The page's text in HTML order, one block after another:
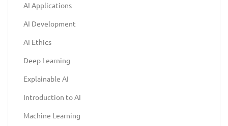
AI Applications
AI Development
AI Ethics
Deep Learning
Explainable AI
Introduction to AI
Machine Learning